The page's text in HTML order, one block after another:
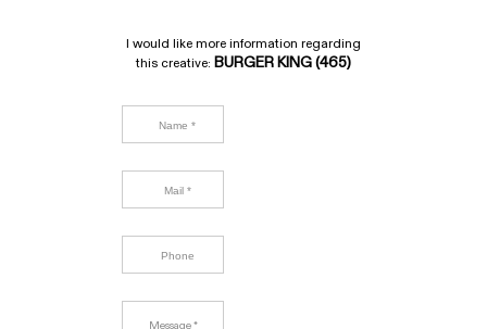
I would like more information regarding
this creative: BURGER KING (465)